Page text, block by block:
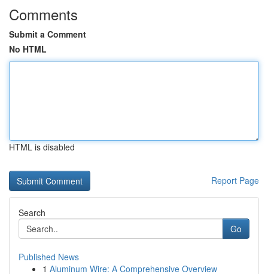
Comments
Submit a Comment
No HTML
HTML is disabled
Report Page
Search
Go
Published News
1 Aluminum Wire: A Comprehensive Overview